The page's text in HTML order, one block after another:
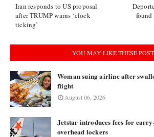
Iran responds to US proposal
after TRUMP warns ‘clock
ticking’
YOU MAY LIKE THESE
Woman suing airline after
flight
August 06, 2026
Jetstar introduces fees for
overhead lockers